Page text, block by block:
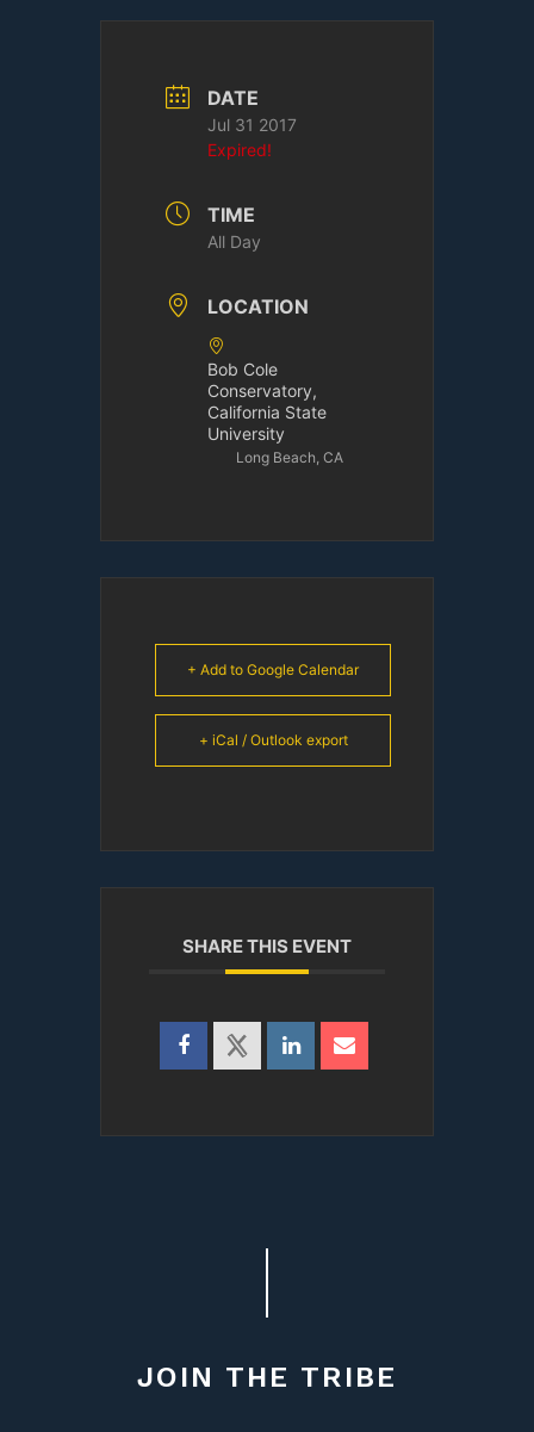
DATE
Jul 31 2017
Expired!
TIME
All Day
LOCATION
Bob Cole
Conservatory,
California State
University
Long Beach, CA
+ Add to Google Calendar
+ iCal / Outlook export
SHARE THIS EVENT
JOIN THE TRIBE